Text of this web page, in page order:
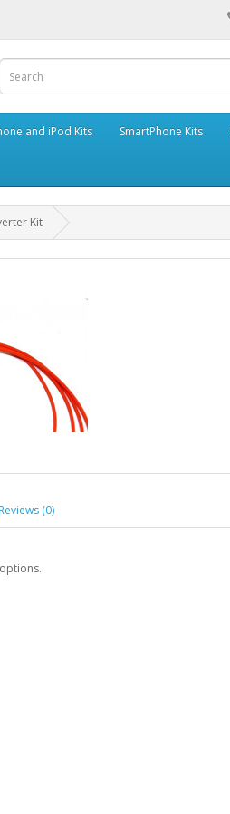
and iPod Kits SmartPhone Kits
Kit
Reviews (0)